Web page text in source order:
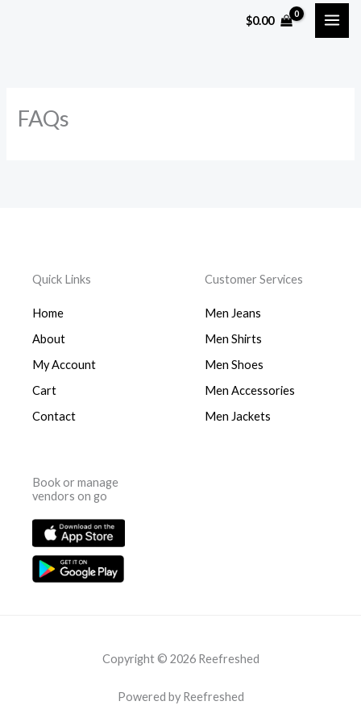
$0.00
FAQs
Quick Links
Home
About
My Account
Cart
Contact
Customer Services
Men Jeans
Men Shirts
Men Shoes
Men Accessories
Men Jackets
Book or manage
vendors on go
Copyright © 2026 Reefreshed
Powered by Reefreshed